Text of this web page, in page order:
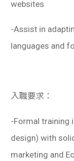
websites
-Assist in
languages and
入職要求：
-Formal training
design) with
marketing and